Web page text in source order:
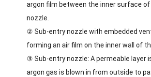
argon film between the inner surface
nozzle.
② Sub-entry nozzle with embedded
forming an air film on the inner wall of
③ Sub-entry nozzle: A permeable layer
argon gas is blown in from outside to